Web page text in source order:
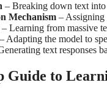
– Breaking down text
Mechanism – Assigning
– Learning from massive
– Adapting the model to
text responses
Guide to